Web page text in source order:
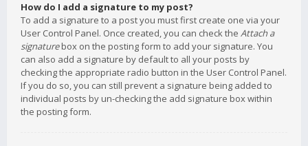
How do I add a signature to my post?
To add a signature to a post you must first create one via your
User Control Panel. Once created, you can check the Attach a
signaturebox on the posting form to add your signature. You
can also add a signature by default to all your posts by
checking the appropriate radio button in the User Control Panel.
If you do so, you can still prevent a signature being added to
individual posts by un-checking the add signature box within
the posting form.